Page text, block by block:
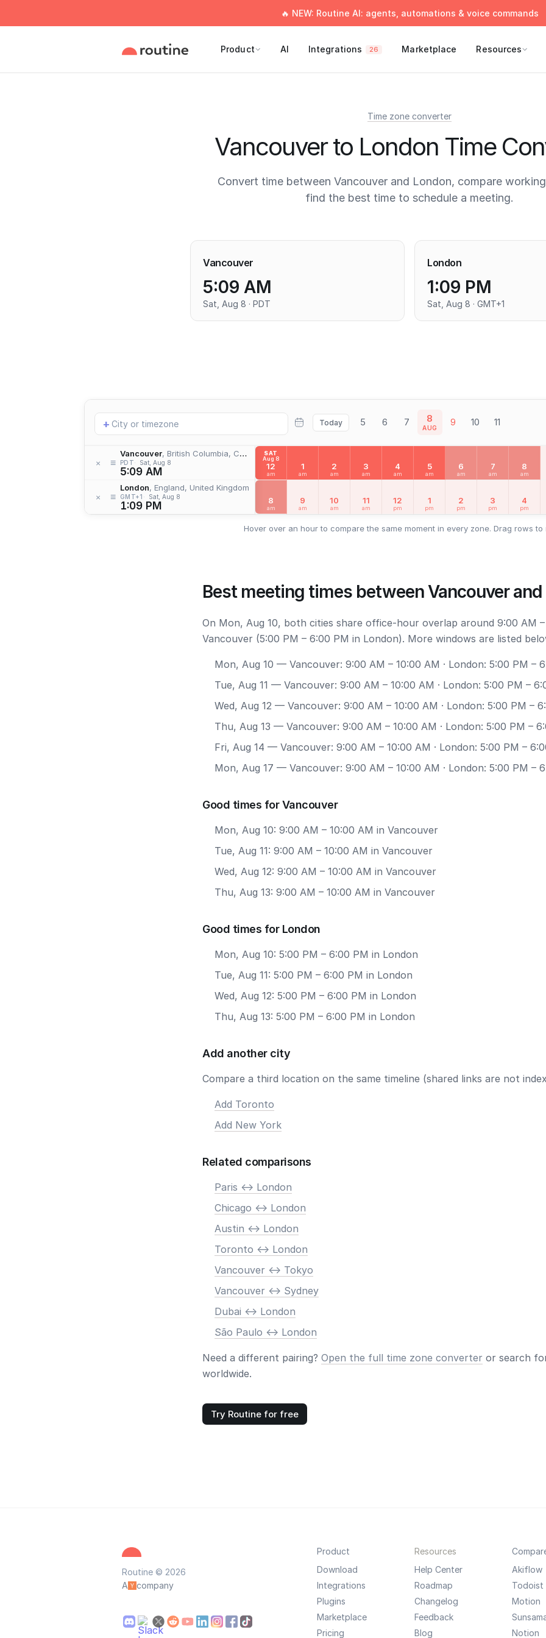
🔥 NEW: Routine AI: agents, automations & voice commands
Product AI Integrations 26 Marketplace Resources
Time zone converter
Vancouver to London Time
Convert time between Vancouver and London, compare
find the best time to schedule a meeting.
Vancouver
5:09 AM
Sat, Aug 8 · PDT
London
1:09 PM
Sat, Aug 8 · GMT+1
Add
location
+ Today 5 6 7 8
AUG 9 10 11
× ≡
Vancouver, British Columbia, Canada
PDT Sat, Aug 8
5:09 AM
× ≡
London, England, United Kingdom
GMT+1 Sat, Aug 8
1:09 PM
SAT
Aug 8
12
am
1
am
2
am
3
am
4
am
5
am
6
am
7
am
8
am
8
am
9
am
10
am
11
am
12
pm
1
pm
2
pm
3
pm
4
pm
Hover over an hour to compare the same moment in every zone. Drag rows to
Best meeting times between Vancouver
On Mon, Aug 10, both cities share office-hour overlap around 9:00 AM
Vancouver (5:00 PM – 6:00 PM in London). More windows are listed
Mon, Aug 10 — Vancouver: 9:00 AM – 10:00 AM · London: 5:00 PM –
Tue, Aug 11 — Vancouver: 9:00 AM – 10:00 AM · London: 5:00 PM –
Wed, Aug 12 — Vancouver: 9:00 AM – 10:00 AM · London: 5:00 PM –
Thu, Aug 13 — Vancouver: 9:00 AM – 10:00 AM · London: 5:00 PM –
Fri, Aug 14 — Vancouver: 9:00 AM – 10:00 AM · London: 5:00 PM –
Mon, Aug 17 — Vancouver: 9:00 AM – 10:00 AM · London: 5:00 PM –
Good times for Vancouver
Mon, Aug 10: 9:00 AM – 10:00 AM in Vancouver
Tue, Aug 11: 9:00 AM – 10:00 AM in Vancouver
Wed, Aug 12: 9:00 AM – 10:00 AM in Vancouver
Thu, Aug 13: 9:00 AM – 10:00 AM in Vancouver
Good times for London
Mon, Aug 10: 5:00 PM – 6:00 PM in London
Tue, Aug 11: 5:00 PM – 6:00 PM in London
Wed, Aug 12: 5:00 PM – 6:00 PM in London
Thu, Aug 13: 5:00 PM – 6:00 PM in London
Add another city
Compare a third location on the same timeline (shared links are not
Add Toronto
Add New York
Related comparisons
Paris <-> London
Chicago <-> London
Austin <-> London
Toronto <-> London
Vancouver <-> Tokyo
Vancouver <-> Sydney
Dubai <-> London
São Paulo <-> London
Need a different pairing? Open the full time zone converter or search
worldwide.
Try Routine for free
Routine © 2026
A
company
Product
Download
Integrations
Plugins
Marketplace
Pricing
Resources
Help Center
Roadmap
Changelog
Feedback
Blog
Akiflow
Todoist
Motion
Notion